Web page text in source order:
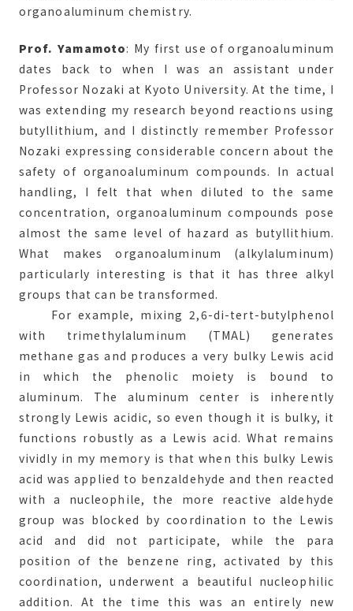
organoaluminum chemistry.
Prof. Yamamoto: My first use of organoaluminum
dates back to when I was an assistant under
Professor Nozaki at Kyoto University. At the time, I
was extending my research beyond reactions using
butyllithium, and I distinctly remember Professor
Nozaki expressing considerable concern about the
safety of organoaluminum compounds. In actual
handling, I felt that when diluted to the same
concentration, organoaluminum compounds pose
almost the same level of hazard as butyllithium.
What makes organoaluminum (alkylaluminum)
particularly interesting is that it has three alkyl
groups that can be transformed.
For example, mixing 2,6-di-tert-butylphenol
with trimethylaluminum (TMAL) generates
methane gas and produces a very bulky Lewis acid
in which the phenolic moiety is bound to
aluminum. The aluminum center is inherently
strongly Lewis acidic, so even though it is bulky, it
functions robustly as a Lewis acid. What remains
vividly in my memory is that when this bulky Lewis
acid was applied to benzaldehyde and then reacted
with a nucleophile, the more reactive aldehyde
group was blocked by coordination to the Lewis
acid and did not participate, while the para
position of the benzene ring, activated by this
coordination, underwent a beautiful nucleophilic
addition. At the time this was an entirely new